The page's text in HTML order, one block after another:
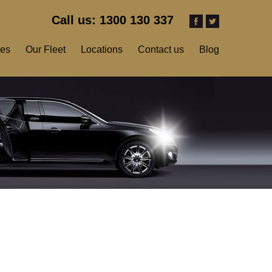
Call us: 1300 130 337
Our Fleet Locations Contact us Blog